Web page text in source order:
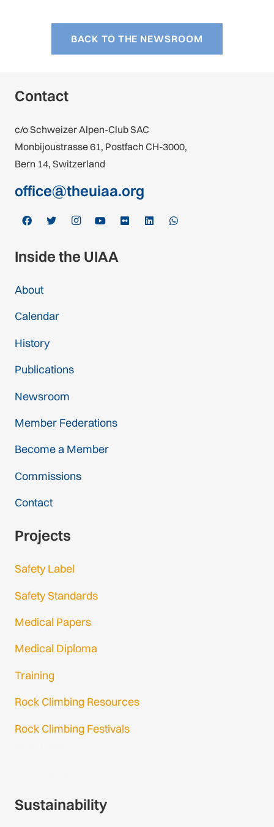
BACK TO THE NEWSROOM
Contact
c/o Schweizer Alpen-Club SAC
Monbijoustrasse 61, Postfach CH-3000,
Bern 14, Switzerland
office@theuiaa.org
Inside the UIAA
About
Calendar
History
Publications
Newsroom
Member Federations
Become a Member
Commissions
Contact
Projects
Safety Label
Safety Standards
Medical Papers
Medical Diploma
Training
Rock Climbing Resources
Rock Climbing Festivals
Sustainability